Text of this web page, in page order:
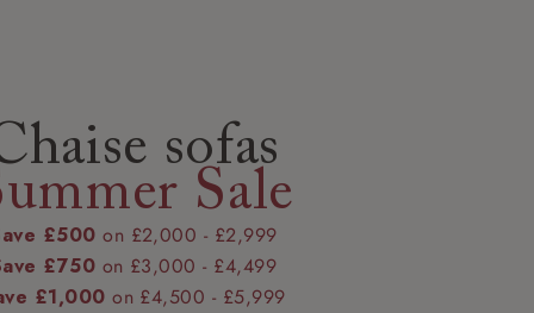
sofas
Sale
£500 on £2,000 - £2,999
£750 on £3,000 - £4,499
£1,000 on £4,500 - £5,999